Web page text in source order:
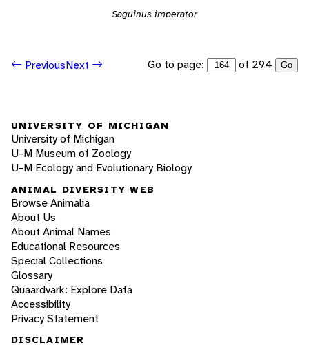
Saguinus imperator
PreviousNext Go to page: of 294 Go
UNIVERSITY OF MICHIGAN
University of Michigan
U-M Museum of Zoology
U-M Ecology and Evolutionary Biology
ANIMAL DIVERSITY WEB
Browse Animalia
About Us
About Animal Names
Educational Resources
Special Collections
Glossary
Quaardvark: Explore Data
Accessibility
Privacy Statement
DISCLAIMER